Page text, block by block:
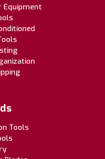
Equipment
Tools